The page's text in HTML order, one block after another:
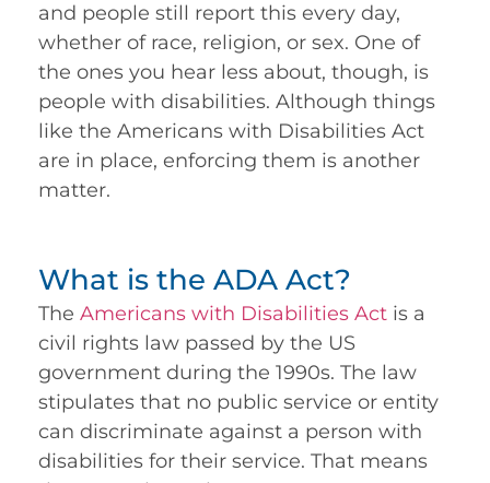
and people still report this every day,
whether of race, religion, or sex. One of
the ones you hear less about, though, is
people with disabilities. Although things
like the Americans with Disabilities Act
are in place, enforcing them is another
matter.
What is the ADA Act?
The Americans with Disabilities Act is a
civil rights law passed by the US
government during the 1990s. The law
stipulates that no public service or entity
can discriminate against a person with
disabilities for their service. That means